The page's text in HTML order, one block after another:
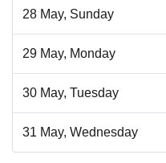
28 May, Sunday
29 May, Monday
30 May, Tuesday
31 May, Wednesday